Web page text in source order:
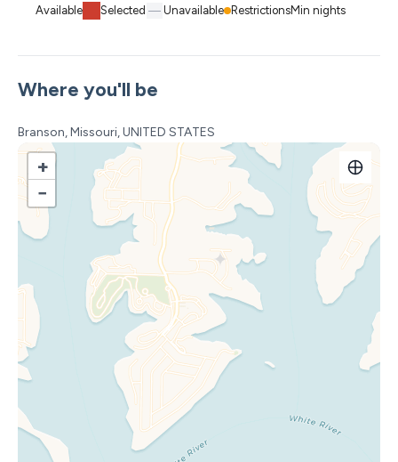
Where you'll be
Branson, Missouri, UNITED STATES
+
−
Available Selected Unavailable RestrictionsMin nights